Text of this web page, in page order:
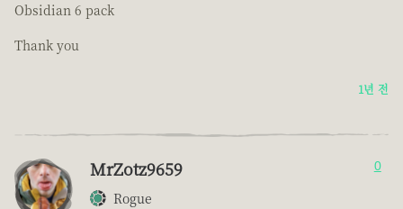
Obsidian 6 pack
Thank you
1년 전
MrZotz9659
Rogue
0